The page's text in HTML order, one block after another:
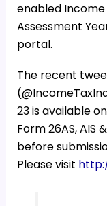
enabled Income
Assessment Y
portal.
The recent
23 is available
Form 26AS,
before
Please visit